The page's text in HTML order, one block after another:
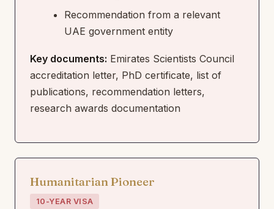
Recommendation from a relevant
UAE government entity
Key documents: Emirates Scientists Council
accreditation letter, PhD certificate, list of
publications, recommendation letters,
research awards documentation
Humanitarian Pioneer
10-YEAR VISA